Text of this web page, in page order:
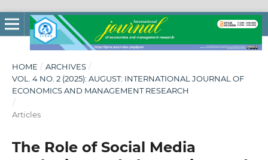
HOME / ARCHIVES /
VOL. 4 NO. 2 (2025): AUGUST: INTERNATIONAL JOURNAL OF
ECONOMICS AND MANAGEMENT RESEARCH
/
Articles
The Role of Social Media